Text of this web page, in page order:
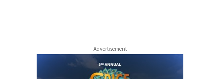
- Advertisement -